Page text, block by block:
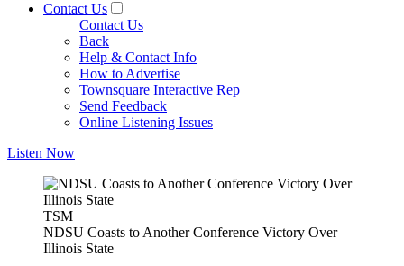
Contact Us
Contact Us
Back
Help & Contact Info
How to Advertise
Townsquare Interactive Rep
Send Feedback
Online Listening Issues
Listen Now
TSM
NDSU Coasts to Another Conference Victory Over
Illinois State